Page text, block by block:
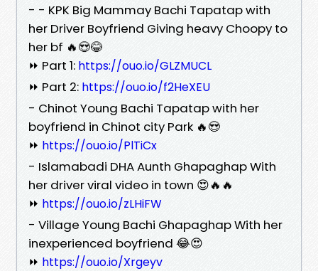
- - KPK Big Mammay Bachi Tapatap with
her Driver Boyfriend Giving heavy Choopy to
her bf 🔥😍😂
⏩ Part 1: https://ouo.io/GLZMUCL
⏩ Part 2: https://ouo.io/f2HeXEU
- Chinot Young Bachi Tapatap with her
boyfriend in Chinot city Park 🔥😍
⏩ https://ouo.io/PlTiCx
- Islamabadi DHA Aunth Ghapaghap With
her driver viral video in town 😍🔥🔥
⏩ https://ouo.io/zLHiFW
- Village Young Bachi Ghapaghap With her
inexperienced boyfriend 😂😍
⏩ https://ouo.io/Xrgeyv